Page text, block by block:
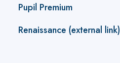
Pupil Premium
Renaissance (external link)